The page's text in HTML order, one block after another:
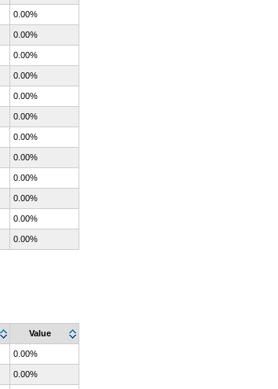
0.00%
0.00%
0.00%
0.00%
0.00%
0.00%
0.00%
0.00%
0.00%
0.00%
0.00%
0.00%
Value
0.00%
0.00%